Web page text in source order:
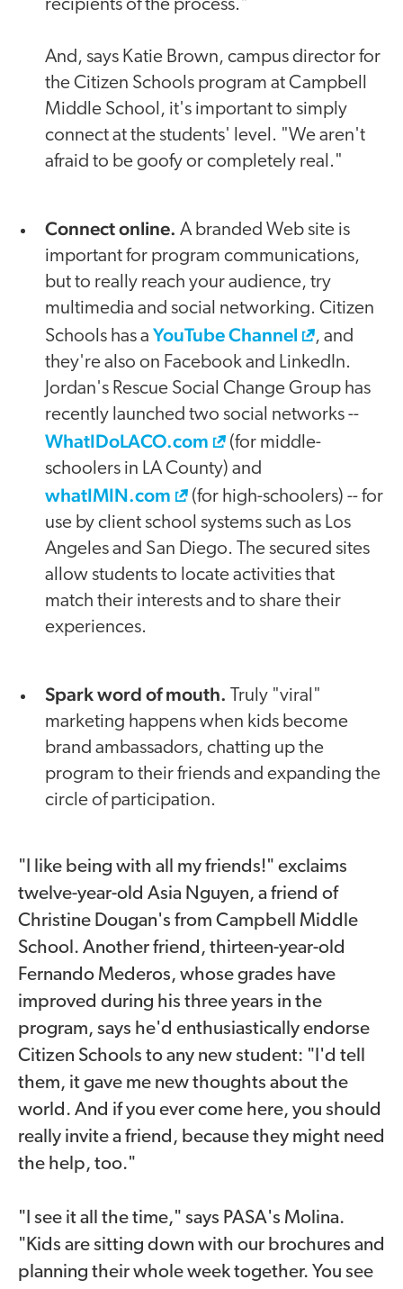
recipients of the process."
And, says Katie Brown, campus director for
the Citizen Schools program at Campbell
Middle School, it's important to simply
connect at the students' level. "We aren't
afraid to be goofy or completely real."
Connect online. A branded Web site is
important for program communications,
but to really reach your audience, try
multimedia and social networking. Citizen
Schools has a YouTube Channel
, and
they're also on Facebook and LinkedIn.
Jordan's Rescue Social Change Group has
recently launched two social networks --
WhatIDoLACO.com
(for middle-
schoolers in LA County) and
whatIMIN.com
(for high-schoolers) -- for
use by client school systems such as Los
Angeles and San Diego. The secured sites
allow students to locate activities that
match their interests and to share their
experiences.
Spark word of mouth. Truly "viral"
marketing happens when kids become
brand ambassadors, chatting up the
program to their friends and expanding the
circle of participation.
"I like being with all my friends!" exclaims
twelve-year-old Asia Nguyen, a friend of
Christine Dougan's from Campbell Middle
School. Another friend, thirteen-year-old
Fernando Mederos, whose grades have
improved during his three years in the
program, says he'd enthusiastically endorse
Citizen Schools to any new student: "I'd tell
them, it gave me new thoughts about the
world. And if you ever come here, you should
really invite a friend, because they might need
the help, too."
"I see it all the time," says PASA's Molina.
"Kids are sitting down with our brochures and
planning their whole week together. You see